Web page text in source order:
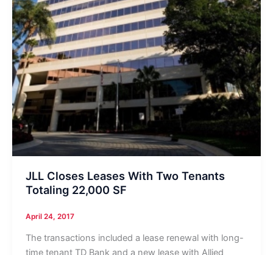
JLL Closes Leases With Two Tenants
Totaling 22,000 SF
April 24, 2017
The transactions included a lease renewal with long-